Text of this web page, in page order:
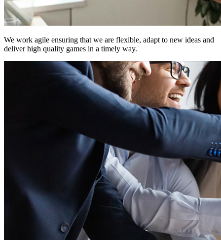
We work agile ensuring that we are flexible, adapt to new ideas and
deliver high quality games in a timely way.